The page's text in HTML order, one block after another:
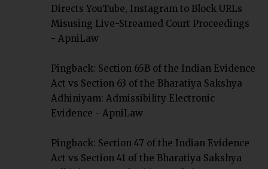
Directs YouTube, Instagram to Block URLs
Misusing Live-Streamed Court Proceedings
- ApniLaw
Pingback: Section 65B of the Indian Evidence
Act vs Section 63 of the Bharatiya Sakshya
Adhiniyam: Admissibility Electronic
Evidence - ApniLaw
Pingback: Section 47 of the Indian Evidence
Act vs Section 41 of the Bharatiya Sakshya